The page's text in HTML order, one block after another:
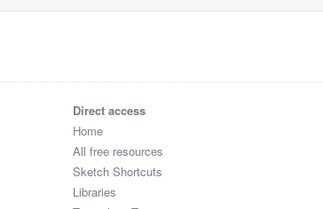
Direct access
Home
All free resources
Sketch Shortcuts
Libraries